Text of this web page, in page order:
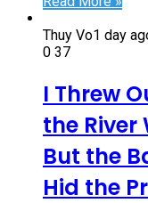
Thuy Vo1 day
0 37
I Threw
the River
But the
Hid the